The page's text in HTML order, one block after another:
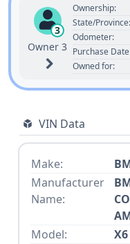
3
Owner 3
Ownership:
State/Province:
Odometer:
Purchase
Owned for:
VIN Data
Make:
Manufacturer
Name:
Model:
X6